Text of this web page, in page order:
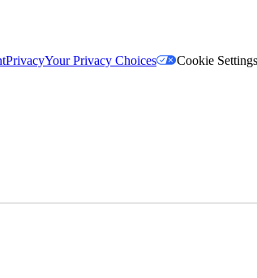
PrivacyYour Privacy Choices Cookie Settings